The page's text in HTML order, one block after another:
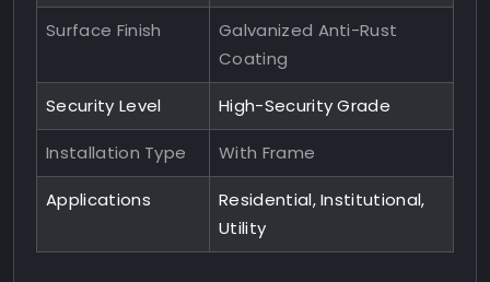
Surface Finish
Galvanized Anti-Rust
Coating
Security Level High-Security Grade
Installation Type With Frame
Applications
Residential, Institutional,
Utility